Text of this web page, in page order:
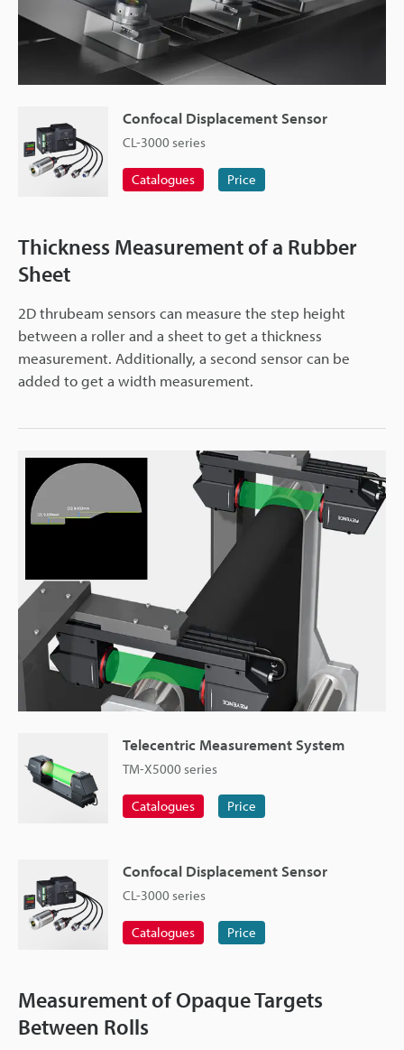
Confocal Displacement Sensor
CL-3000 series
Catalogues Price
Thickness Measurement of a Rubber
Sheet
2D thrubeam sensors can measure the step height
between a roller and a sheet to get a thickness
measurement. Additionally, a second sensor can be
added to get a width measurement.
Telecentric Measurement System
TM-X5000 series
Catalogues Price
Confocal Displacement Sensor
CL-3000 series
Catalogues Price
Measurement of Opaque Targets
Between Rolls